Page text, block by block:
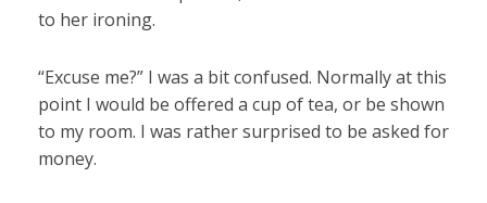
to her ironing.
“Excuse me?” I was a bit confused. Normally at this
point I would be offered a cup of tea, or be shown
to my room. I was rather surprised to be asked for
money.